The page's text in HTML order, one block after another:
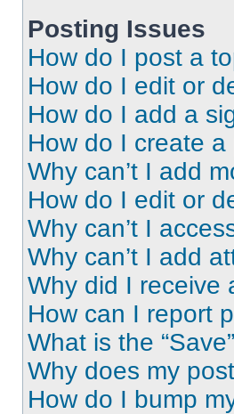
Posting Issues
How do I post a
How do I edit or
How do I add a
How do I create a
Why can’t I add
How do I edit or
Why can’t I
Why can’t I add
Why did I receive
How can I report
What is the
Why does my
How do I bump